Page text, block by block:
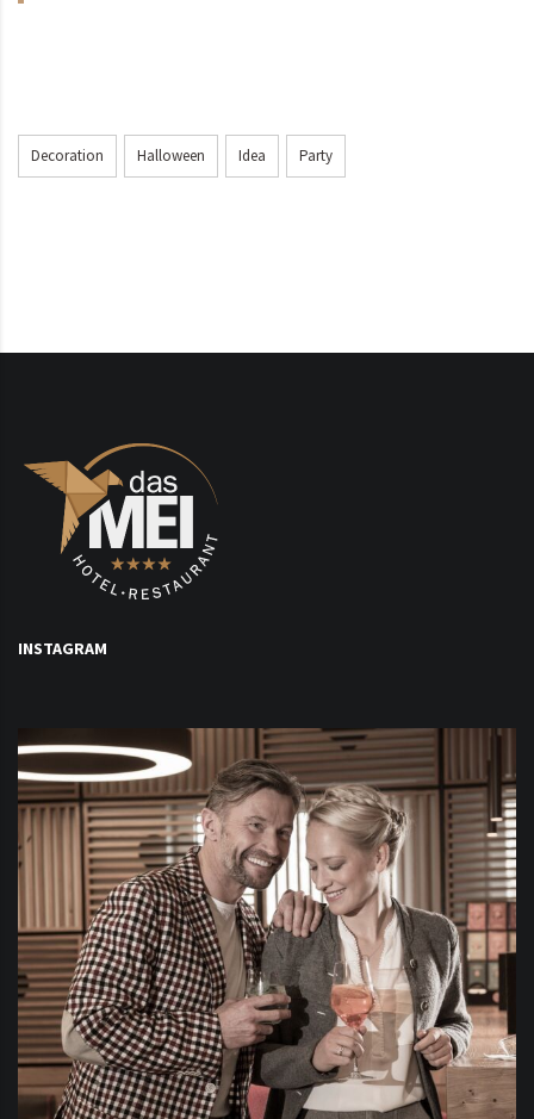
Decoration Halloween Idea Party
INSTAGRAM